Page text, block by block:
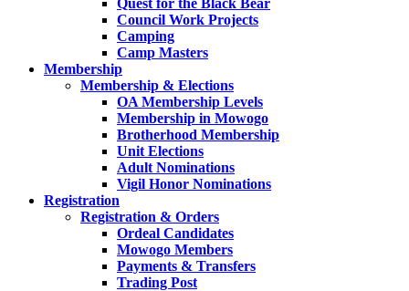
Council Work Projects
Camping
Camp Masters
Membership
Membership & Elections
OA Membership Levels
Membership in Mowogo
Brotherhood Membership
Unit Elections
Adult Nominations
Vigil Honor Nominations
Registration
Registration & Orders
Ordeal Candidates
Mowogo Members
Payments & Transfers
Trading Post